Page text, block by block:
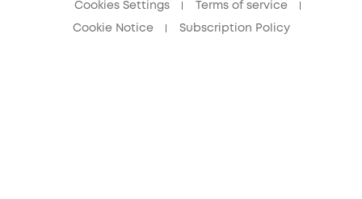
Cookies Settings Terms of service
Cookie Notice Subscription Policy